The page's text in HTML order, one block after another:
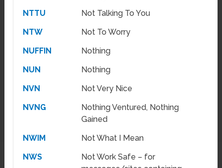
NTTU
Not Talking To You
NTW
Not To Worry
NUFFIN
Nothing
NUN
Nothing
NVN
Not Very Nice
NVNG
Nothing Ventured, Nothing
Gained
NWIM
Not What I Mean
NWS
Not Work Safe – for